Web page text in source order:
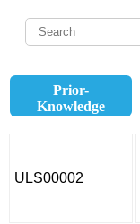
Prior-
Knowledge
ULS00002